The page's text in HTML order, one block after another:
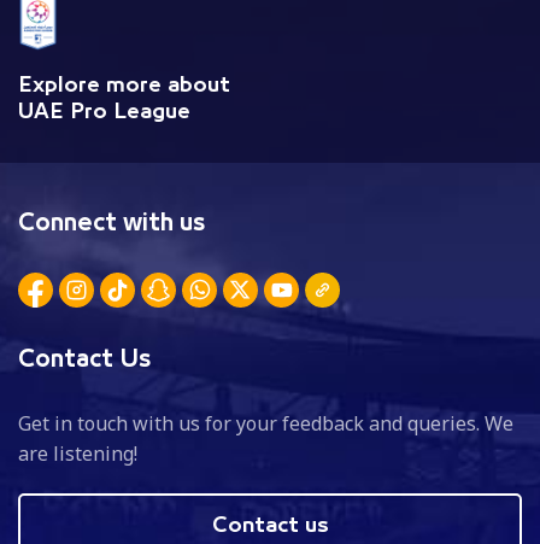
Explore more about
UAE Pro League
Connect with us
Contact Us
Get in touch with us for your feedback and queries. We
are listening!
Contact us